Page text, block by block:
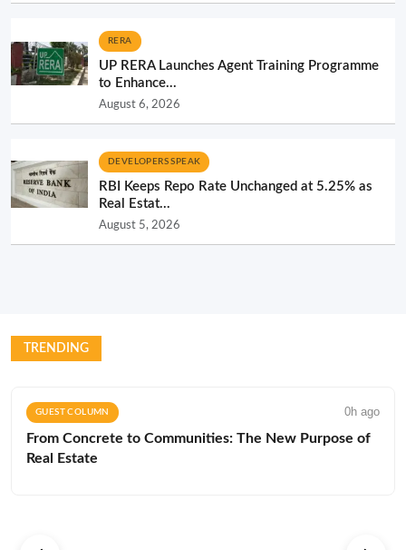
RERA
UP RERA Launches Agent Training Programme
to Enhance...
August 6, 2026
DEVELOPERS SPEAK
RBI Keeps Repo Rate Unchanged at 5.25% as
Real Estat...
August 5, 2026
TRENDING
GUEST COLUMN 0h ago
From Concrete to Communities: The New Purpose of
Real Estate